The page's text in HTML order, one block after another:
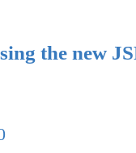
the new